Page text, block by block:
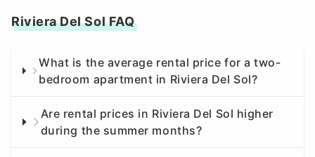
Riviera Del Sol FAQ
What is the average rental price for a two-
bedroom apartment in Riviera Del Sol?
Are rental prices in Riviera Del Sol higher
during the summer months?